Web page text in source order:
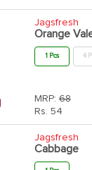
Jagsfresh
Orange
1 Pcs 4
MRP: 68
Rs. 54
Jagsfresh
Cabbage